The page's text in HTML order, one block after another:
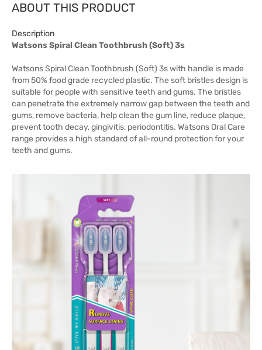
ABOUT THIS PRODUCT
Description
Watsons Spiral Clean Toothbrush (Soft) 3s
Watsons Spiral Clean Toothbrush (Soft) 3s with handle is made
from 50% food grade recycled plastic. The soft bristles design is
suitable for people with sensitive teeth and gums. The bristles
can penetrate the extremely narrow gap between the teeth and
gums, remove bacteria, help clean the gum line, reduce plaque,
prevent tooth decay, gingivitis, periodontitis. Watsons Oral Care
range provides a high standard of all-round protection for your
teeth and gums.